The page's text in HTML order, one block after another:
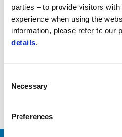
parties – to provide visitors
experience when using the
information, please refer to our
details.
Selection
Necessary
Preferences
Mounting kit needed to install